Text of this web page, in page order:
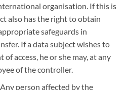
organisation. If this is
also has the right to obtain
safeguards in
If a data subject wishes to
access, he or she may, at any
of the controller.
person affected by the